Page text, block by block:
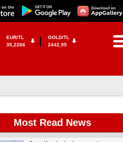
EUR/TL
35,2266
GOLD/TL
2442,95
Most Read News